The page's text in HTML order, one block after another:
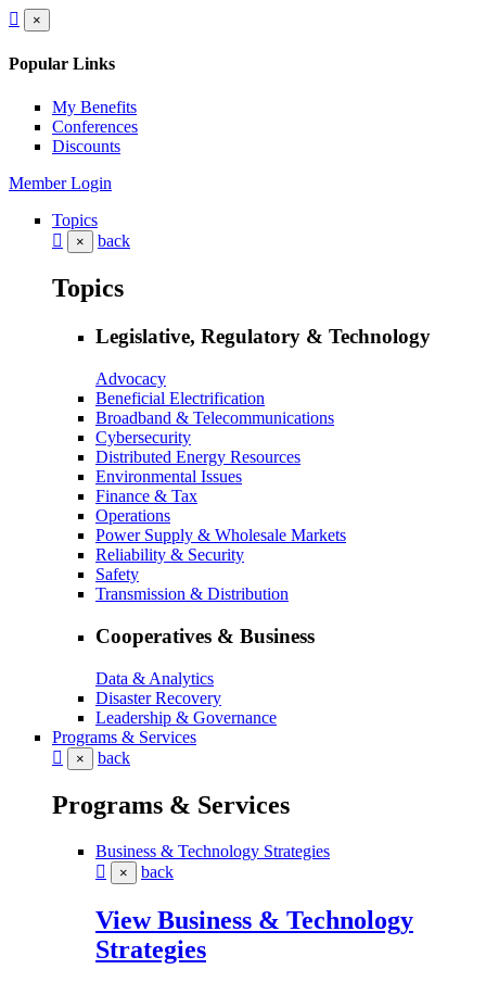
×
Popular Links
My Benefits
Conferences
Discounts
Member Login
Topics
× back
Topics
Legislative, Regulatory & Technology
Advocacy
Beneficial Electrification
Broadband & Telecommunications
Cybersecurity
Distributed Energy Resources
Environmental Issues
Finance & Tax
Operations
Power Supply & Wholesale Markets
Reliability & Security
Safety
Transmission & Distribution
Cooperatives & Business
Data & Analytics
Disaster Recovery
Leadership & Governance
Programs & Services
× back
Programs & Services
Business & Technology Strategies
× back
View Business & Technology
Strategies